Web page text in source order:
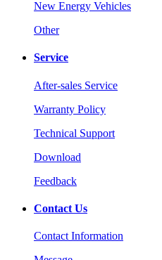
New Energy Vehicles
Other
Service
After-sales Service
Warranty Policy
Technical Support
Download
Feedback
Contact Us
Contact Information